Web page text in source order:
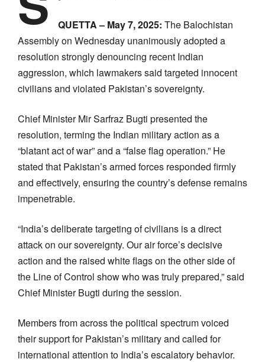
QUETTA – May 7, 2025: The Balochistan
Assembly on Wednesday unanimously adopted a
resolution strongly denouncing recent Indian
aggression, which lawmakers said targeted innocent
civilians and violated Pakistan’s sovereignty.
Chief Minister Mir Sarfraz Bugti presented the
resolution, terming the Indian military action as a
“blatant act of war” and a “false flag operation.” He
stated that Pakistan’s armed forces responded firmly
and effectively, ensuring the country’s defense remains
impenetrable.
“India’s deliberate targeting of civilians is a direct
attack on our sovereignty. Our air force’s decisive
action and the raised white flags on the other side of
the Line of Control show who was truly prepared,” said
Chief Minister Bugti during the session.
Members from across the political spectrum voiced
their support for Pakistan’s military and called for
international attention to India’s escalatory behavior.